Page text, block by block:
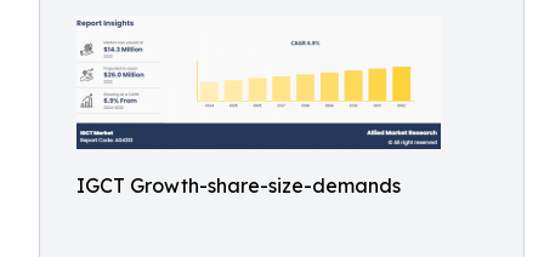
IGCT Growth-share-size-demands